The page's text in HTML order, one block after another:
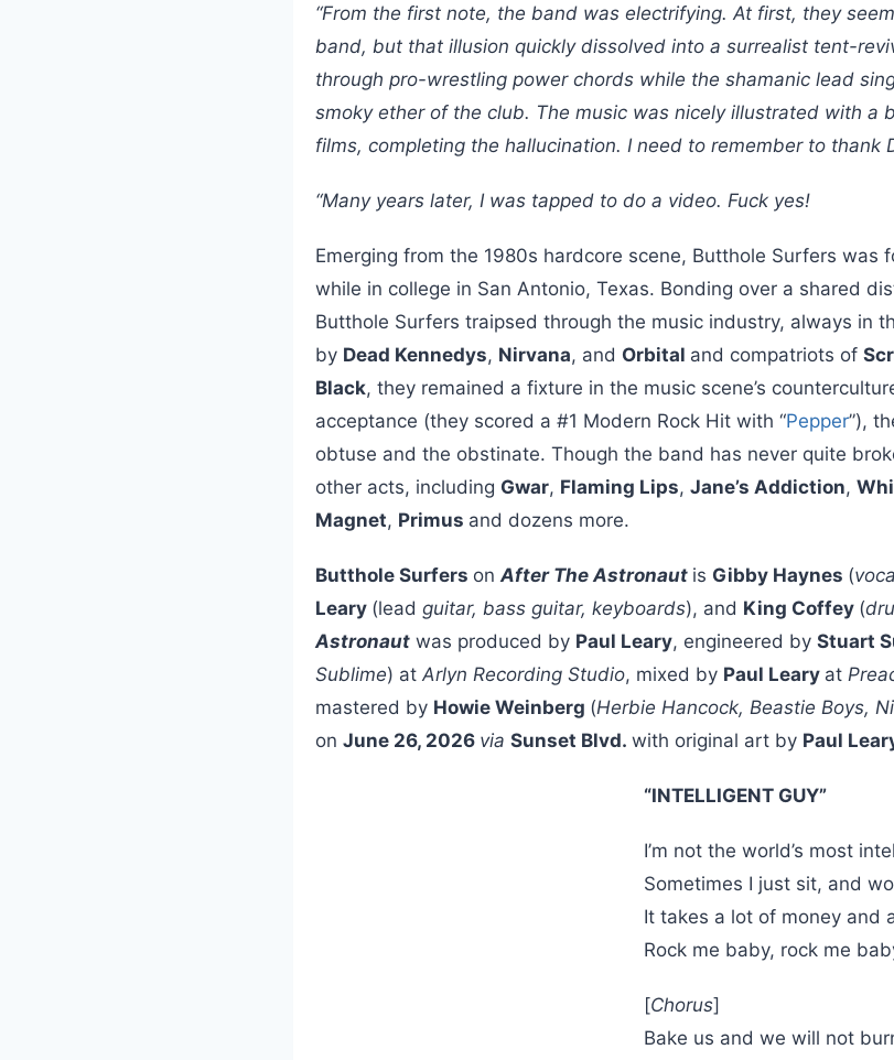
“From the first note, the band was electrifying. At first, they
band, but that illusion quickly dissolved into a surrealist tent-
through pro-wrestling power chords while the shamanic lead
smoky ether of the club. The music was nicely illustrated with a
films, completing the hallucination. I need to remember to thank
“Many years later, I was tapped to do a video. Fuck yes!
Emerging from the 1980s hardcore scene, Butthole Surfers was
while in college in San Antonio, Texas. Bonding over a shared
Butthole Surfers traipsed through the music industry, always in
by Dead Kennedys, Nirvana, and Orbital and compatriots of
Black, they remained a fixture in the music scene’s
acceptance (they scored a #1 Modern Rock Hit with “Pepper”),
obtuse and the obstinate. Though the band has never quite
other acts, including Gwar, Flaming Lips, Jane’s Addiction,
Magnet, Primus and dozens more.
Butthole Surfers on After The Astronaut is Gibby Haynes (
Leary (lead guitar, bass guitar, keyboards), and King Coffey (
Astronaut was produced by Paul Leary, engineered by Stuart
Sublime) at Arlyn Recording Studio, mixed by Paul Leary at
mastered by Howie Weinberg (Herbie Hancock, Beastie Boys,
on June 26, 2026 via Sunset Blvd. with original art by Paul
“INTELLIGENT GUY”
I’m not the world’s most
Sometimes I just sit, and
It takes a lot of money and
Rock me baby, rock me
[Chorus]
Bake us and we will not